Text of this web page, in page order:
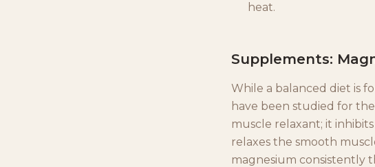
heat.
Supplements:
While a balanced diet is
have been studied for
muscle relaxant; it
relaxes the smooth
magnesium consistently